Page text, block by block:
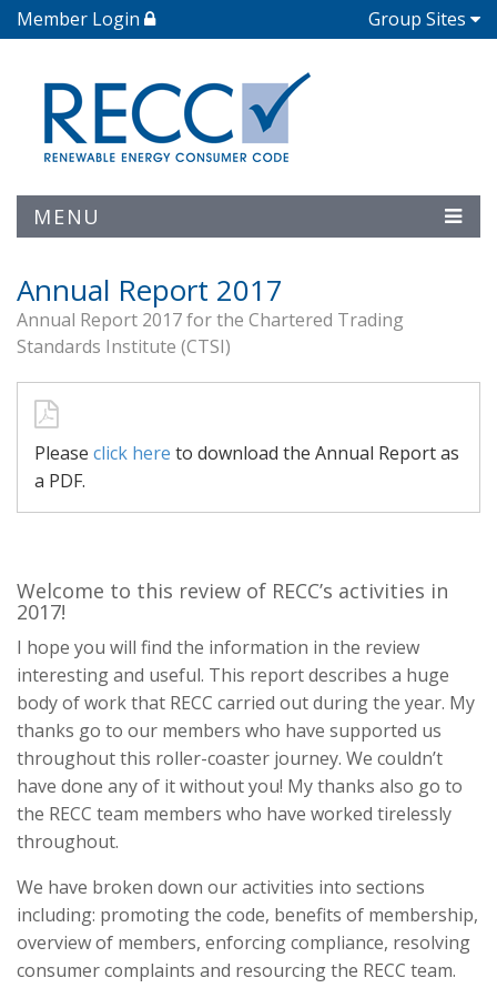
Member Login Group Sites
MENU
Annual Report 2017
Annual Report 2017 for the Chartered Trading
Standards Institute (CTSI)
Please click here to download the Annual Report as
a PDF.
Welcome to this review of RECC’s activities in
2017!
I hope you will find the information in the review
interesting and useful. This report describes a huge
body of work that RECC carried out during the year. My
thanks go to our members who have supported us
throughout this roller-coaster journey. We couldn’t
have done any of it without you! My thanks also go to
the RECC team members who have worked tirelessly
throughout.
We have broken down our activities into sections
including: promoting the code, benefits of membership,
overview of members, enforcing compliance, resolving
consumer complaints and resourcing the RECC team.